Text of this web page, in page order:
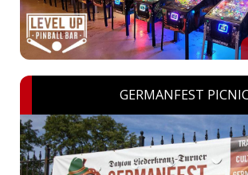
GERMANFEST